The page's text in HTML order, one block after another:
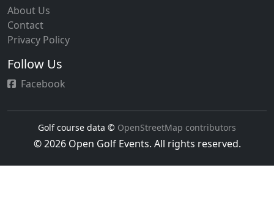
About Us
Contact
Privacy Policy
Follow Us
Facebook
Golf course data © OpenStreetMap contributors
© 2026 Open Golf Events. All rights reserved.